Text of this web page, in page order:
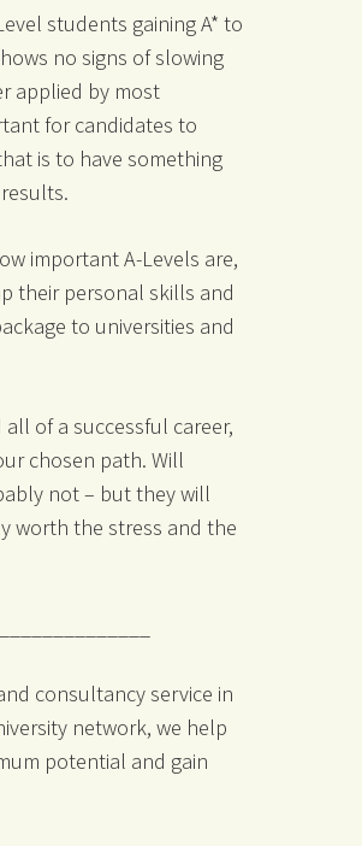
students gaining A* to
no signs of slowing
applied by most
for candidates to
is to have something
important A-Levels are,
their personal skills and
to universities and
of a successful career,
chosen path. Will
not – but they will
worth the stress and the
consultancy service in
network, we help
potential and gain